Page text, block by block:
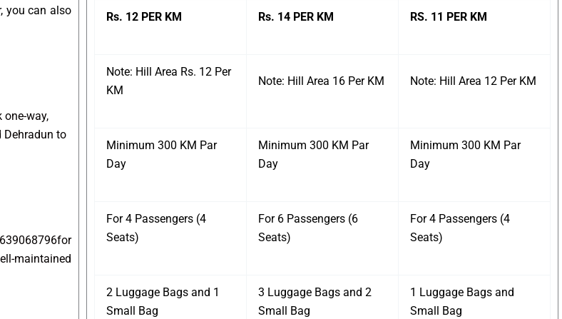
you can also
way,
Dehradun to
maintained
Rs. 12 PER KM Rs. 14 PER KM RS. 11 PER KM
Note: Hill Area Rs. 12 Per
KM
Note: Hill Area 16 Per KM Note: Hill Area 12 Per KM
Minimum 300 KM Par
Day
Minimum 300 KM Par
Day
Minimum 300 KM Par
Day
For 4 Passengers (4
Seats)
For 6 Passengers (6
Seats)
For 4 Passengers (4
Seats)
2 Luggage Bags and 1
Small Bag
3 Luggage Bags and 2
Small Bag
1 Luggage Bags and
Small Bag